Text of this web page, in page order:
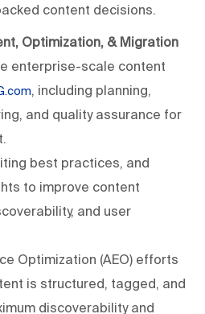
content decisions.
Optimization, & Migration
enterprise-scale content
, including planning,
and quality assurance for
best practices, and
to improve content
and user
Optimization (AEO) efforts
is structured, tagged, and
discoverability and